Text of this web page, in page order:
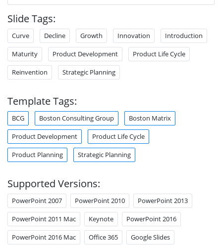
Slide Tags:
Curve Decline Growth Innovation Introduction
Maturity Product Development Product Life Cycle
Reinvention Strategic Planning
Template Tags:
BCG Boston Consulting Group Boston Matrix
Product Development Product Life Cycle
Product Planning Strategic Planning
Supported Versions:
PowerPoint 2007 PowerPoint 2010 PowerPoint 2013
PowerPoint 2011 Mac Keynote PowerPoint 2016
PowerPoint 2016 Mac Office 365 Google Slides